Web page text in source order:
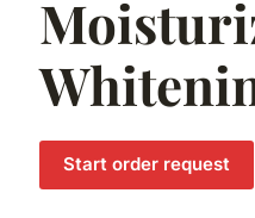
Start order request